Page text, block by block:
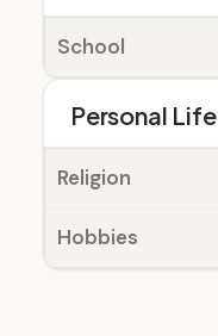
School
Personal Life
Religion
Hobbies